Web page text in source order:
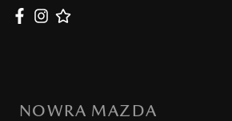
NOWRA MAZDA